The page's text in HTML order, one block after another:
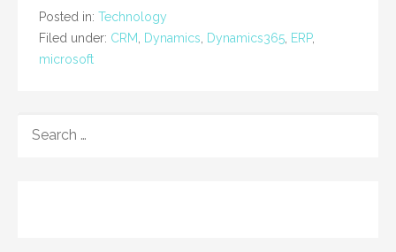
Posted in: Technology
Filed under: CRM Dynamics Dynamics365 ERP,
microsoft
FOR: